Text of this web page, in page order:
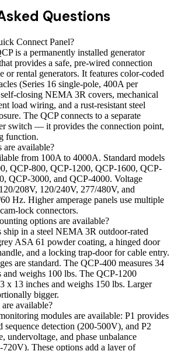
Questions
Connect Panel?
is a permanently installed generator
provides a safe, pre-wired connection
or rental generators. It features color-coded
(Series 16 single-pole, 400A per
closing NEMA 3R covers, mechanical
load wiring, and a rust-resistant steel
The QCP connects to a separate
switch — it provides the connection point,
function.
are available?
from 100A to 4000A. Standard models
QCP-800, QCP-1200, QCP-1600, QCP-
QCP-3000, and QCP-4000. Voltage
208V, 120/240V, 277/480V, and
Hz. Higher amperage panels use multiple
lock connectors.
options are available?
ship in a steel NEMA 3R outdoor-rated
ASA 61 powder coating, a hinged door
and a locking trap-door for cable entry.
are standard. The QCP-400 measures 34
and weighs 100 lbs. The QCP-1200
x 13 inches and weighs 150 lbs. Larger
bigger.
available?
modules are available: P1 provides
sequence detection (200-500V), and P2
undervoltage, and phase unbalance
These options add a layer of